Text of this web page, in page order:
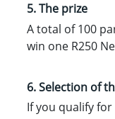
5. The prize
A total of 100
win one R250
6. Selection of
If you qualify